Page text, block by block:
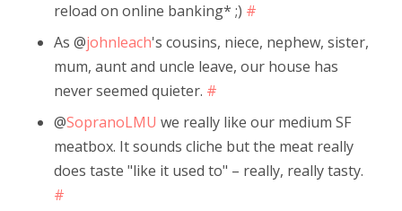
reload on online banking* ;) #
As @johnleach's cousins, niece, nephew, sister,
mum, aunt and uncle leave, our house has
never seemed quieter. #
@SopranoLMU we really like our medium SF
meatbox. It sounds cliche but the meat really
does taste "like it used to" – really, really tasty.
#